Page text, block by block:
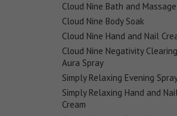
Cloud Nine Bath and
Cloud Nine Body Soak
Cloud Nine Hand and Nail
Cloud Nine Negativity Clearing
Aura Spray
Simply Relaxing Evening
Simply Relaxing Hand and
Cream